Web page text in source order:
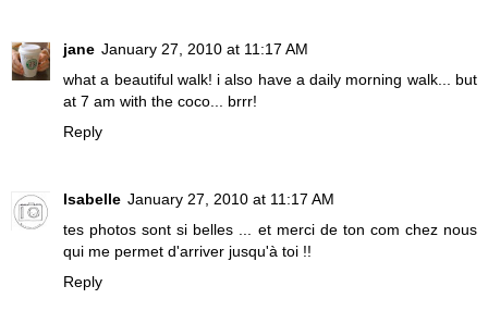
jane January 27, 2010 at 11:17 AM
what a beautiful walk! i also have a daily morning walk... but
at 7 am with the coco... brrr!
Reply
Isabelle January 27, 2010 at 11:17 AM
tes photos sont si belles ... et merci de ton com chez nous
qui me permet d'arriver jusqu'à toi !!
Reply